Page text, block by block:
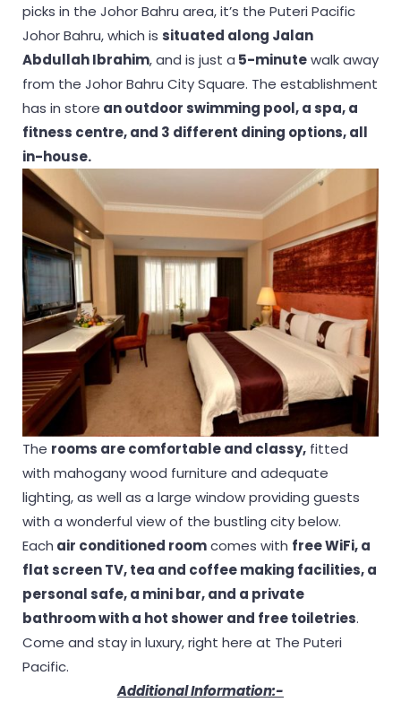
picks in the Johor Bahru area, it’s the Puteri Pacific
Johor Bahru, which is situated along Jalan
Abdullah Ibrahim, and is just a 5-minutewalk away
from the Johor Bahru City Square. The establishment
has in store an outdoor swimming pool, a spa, a
fitness centre, and 3 different dining options, all
in-house.
The rooms are comfortable and classy, fitted
with mahogany wood furniture and adequate
lighting, as well as a large window providing guests
with a wonderful view of the bustling city below.
Each air conditioned roomcomes with free WiFi, a
flat screen TV, tea and coffee making facilities, a
personal safe, a mini bar, and a private
bathroom with a hot shower and free toiletries.
Come and stay in luxury, right here at The Puteri
Pacific.
Additional Information:-